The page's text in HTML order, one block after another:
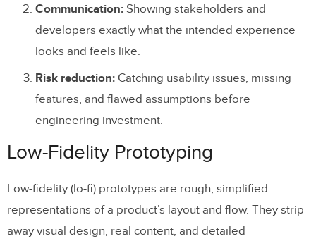
When to Use Each Approach
Use Low-Fidelity Prototypes When:
Skip Low-Fidelity Altogether When:
How Modern Tools Are Closing the
Fidelity Gap
AI-Assisted Design
Production Code Output
Communication: Showing stakeholders and
developers exactly what the intended experience
looks and feels like.
Risk reduction: Catching usability issues, missing
features, and flawed assumptions before
engineering investment.
Low-Fidelity Prototyping
Low-fidelity (lo-fi) prototypes are rough, simplified
representations of a product’s layout and flow. They strip
away visual design, real content, and detailed